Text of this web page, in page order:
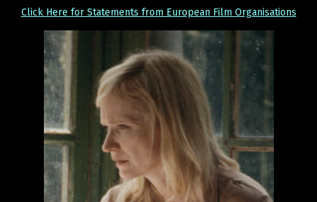
Click Here for Statements from European Film Organisations